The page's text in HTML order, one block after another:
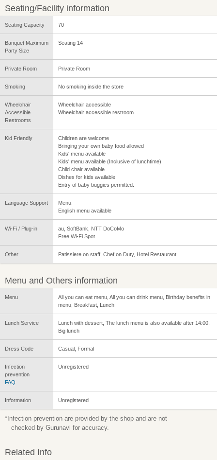
Seating/Facility information
Seating Capacity 70
Banquet Maximum
Party Size
Seating 14
Private Room Private Room
Smoking No smoking inside the store
Wheelchair
Accessible
Restrooms
Wheelchair accessible
Wheelchair accessible restroom
Kid Friendly
Children are welcome
Bringing your own baby food allowed
Kids' menu available
Kids' menu available (Inclusive of lunchtime)
Child chair available
Dishes for kids available
Entry of baby buggies permitted.
Language Support
Menu:
English menu available
Wi-Fi / Plug-in
au, SoftBank, NTT DoCoMo
Free Wi-Fi Spot
Other Patissiere on staff, Chef on Duty, Hotel Restaurant
Menu and Others information
Menu
All you can eat menu, All you can drink menu, Birthday benefits in
menu, Breakfast, Lunch
Lunch Service
Lunch with dessert, The lunch menu is also available after 14:00,
Big lunch
Dress Code Casual, Formal
Infection
prevention
FAQ
Unregistered
Information Unregistered
*Infection prevention are provided by the shop and are not
checked by Gurunavi for accuracy.
Related Info